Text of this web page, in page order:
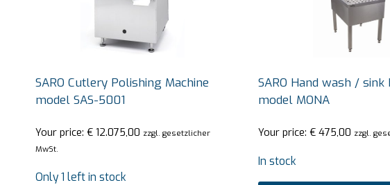
SARO Cutlery Polishing Machine
model SAS-5001
Your price: € 12.075,00 zzgl. gesetzlicher
MwSt.
Only 1 left in stock
SARO Hand wash / sink
model MONA
Your price: €475,00 zzgl.
In stock